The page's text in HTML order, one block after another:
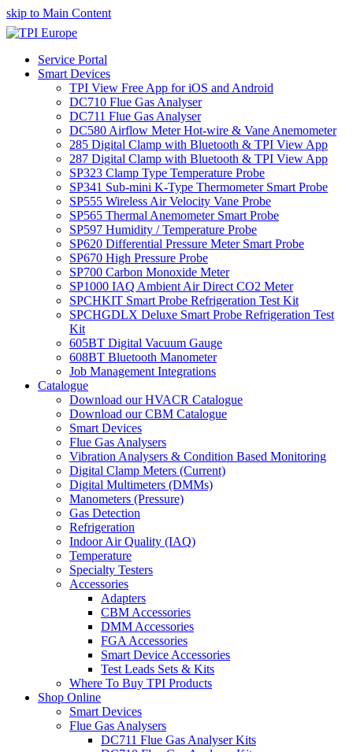
skip to Main Content
Service Portal
Smart Devices
TPI View Free App for iOS and Android
DC710 Flue Gas Analyser
DC711 Flue Gas Analyser
DC580 Airflow Meter Hot-wire & Vane Anemometer
285 Digital Clamp with Bluetooth & TPI View App
287 Digital Clamp with Bluetooth & TPI View App
SP323 Clamp Type Temperature Probe
SP341 Sub-mini K-Type Thermometer Smart Probe
SP555 Wireless Air Velocity Vane Probe
SP565 Thermal Anemometer Smart Probe
SP597 Humidity / Temperature Probe
SP620 Differential Pressure Meter Smart Probe
SP670 High Pressure Probe
SP700 Carbon Monoxide Meter
SP1000 IAQ Ambient Air Direct CO2 Meter
SPCHKIT Smart Probe Refrigeration Test Kit
SPCHGDLX Deluxe Smart Probe Refrigeration Test
Kit
605BT Digital Vacuum Gauge
608BT Bluetooth Manometer
Job Management Integrations
Catalogue
Download our HVACR Catalogue
Download our CBM Catalogue
Smart Devices
Flue Gas Analysers
Vibration Analysers & Condition Based Monitoring
Digital Clamp Meters (Current)
Digital Multimeters (DMMs)
Manometers (Pressure)
Gas Detection
Refrigeration
Indoor Air Quality (IAQ)
Temperature
Specialty Testers
Accessories
Adapters
CBM Accessories
DMM Accessories
FGA Accessories
Smart Device Accessories
Test Leads Sets & Kits
Where To Buy TPI Products
Shop Online
Smart Devices
Flue Gas Analysers
DC711 Flue Gas Analyser Kits